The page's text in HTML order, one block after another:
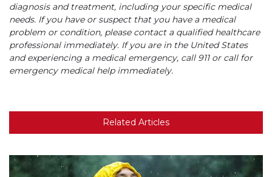
diagnosis and treatment, including your specific medical
needs. If you have or suspect that you have a medical
problem or condition, please contact a qualified healthcare
professional immediately. If you are in the United States
and experiencing a medical emergency, call 911 or call for
emergency medical help immediately.
Related Articles